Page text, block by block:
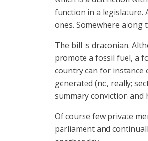
function in a legislature.
ones. Somewhere
The bill is draconian.
promote a fossil fuel, a
country can for instance
generated (no, really;
summary conviction and
Of course few private
parliament and